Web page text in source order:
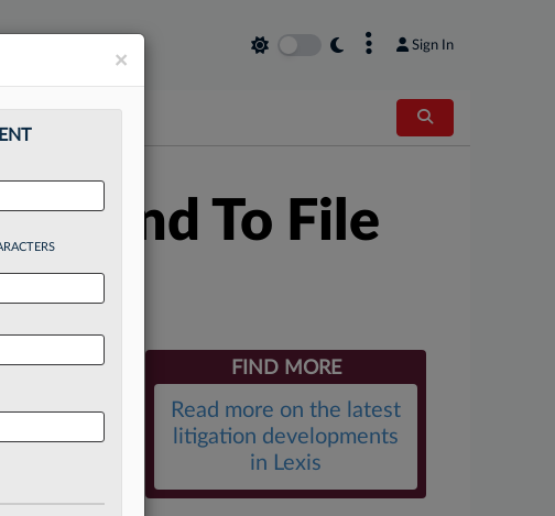
Sign In
End To File
FIND MORE
Read more on the latest
litigation developments
in Lexis
×